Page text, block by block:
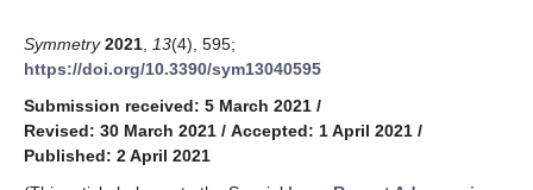
Symmetry 2021 13(4), 595;
https://doi.org/10.3390/sym13040595
Submission received: 5 March 2021 /
Revised: 30 March 2021 / Accepted: 1 April 2021 /
Published: 2 April 2021